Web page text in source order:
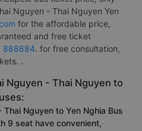
Nguyen - Thai Nguyen Yen
for the affordable price,
and free ticket
888684. for free consultation,
.
Nguyen - Thai Nguyen to
Nguyen to Yen Nghia Bus
9 seat have convenient,